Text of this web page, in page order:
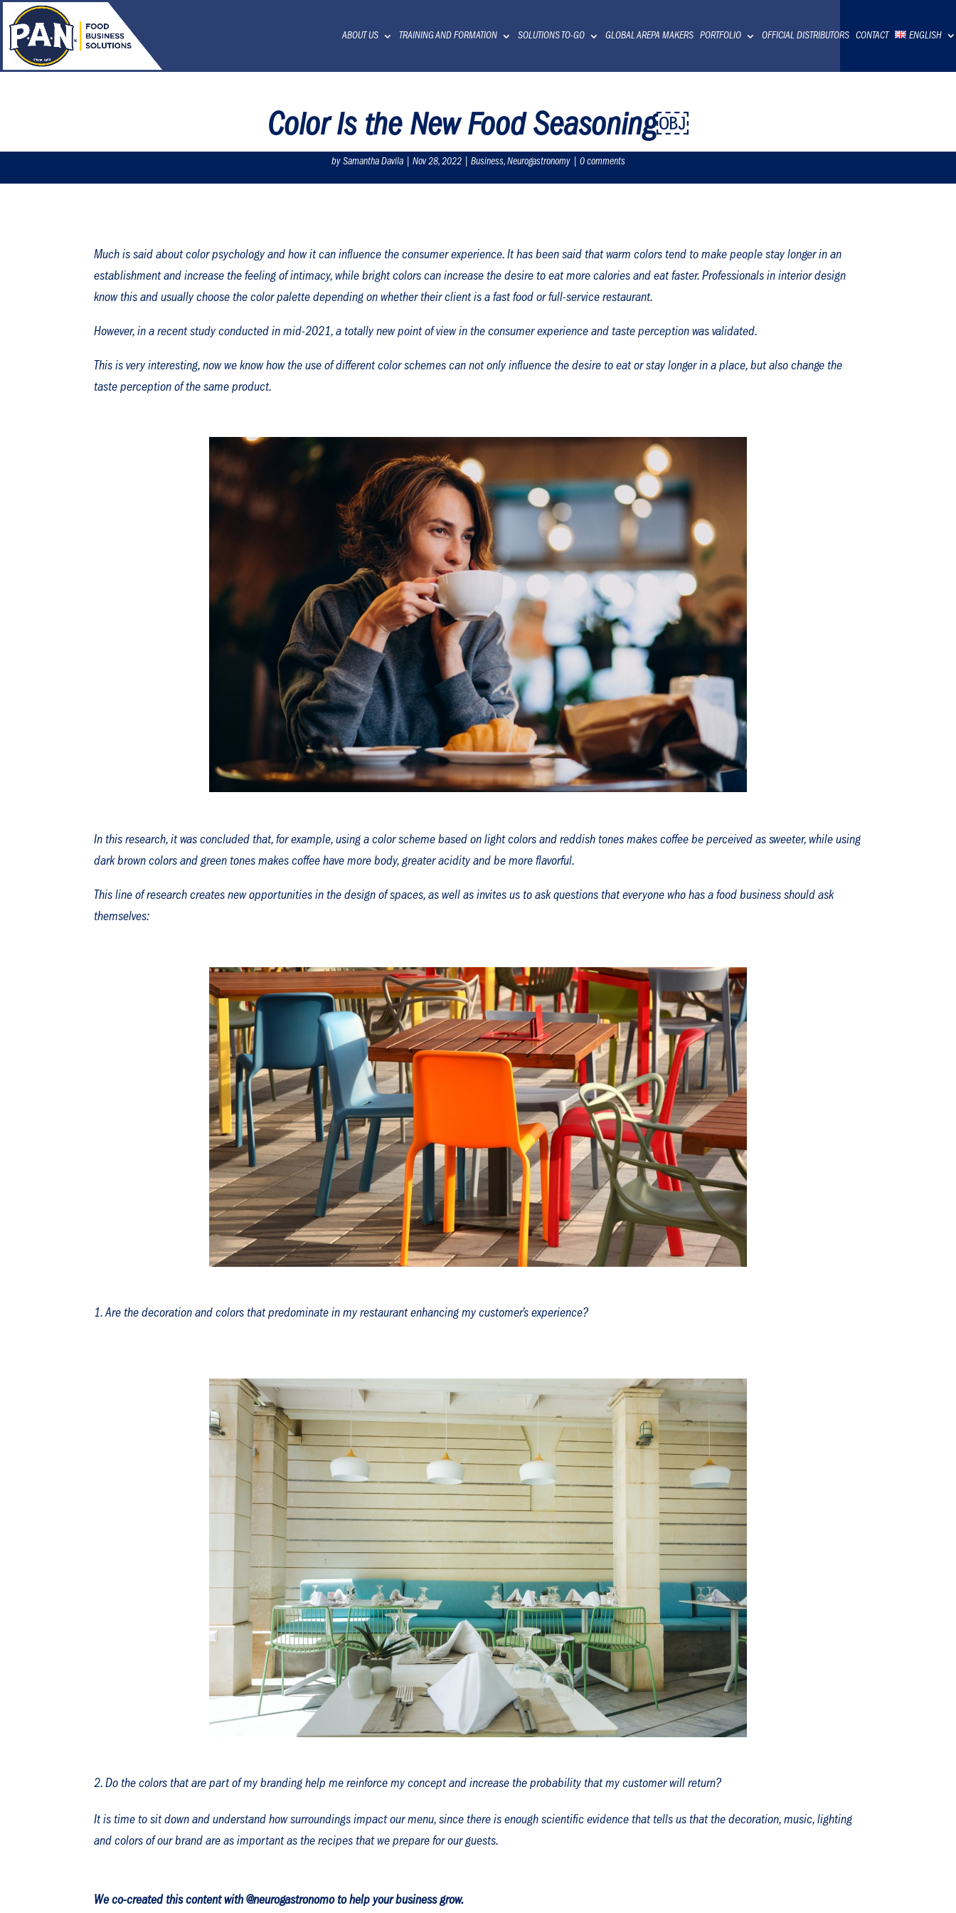
ABOUT US TRAINING AND FORMATION SOLUTIONS TO-GO GLOBAL AREPA MAKERS PORTFOLIO OFFICIAL DISTRIBUTORS CONTACT ENGLISH
Color Is the New Food Seasoning￼
by Samantha Davila| Nov 28, 2022| Business, Neurogastronomy| 0 comments
Much is said about color psychology and how it can influence the consumer experience. It has been said that warm colors tend to make people stay longer in an
establishment and increase the feeling of intimacy, while bright colors can increase the desire to eat more calories and eat faster. Professionals in interior design
know this and usually choose the color palette depending on whether their client is a fast food or full-service restaurant.
However, in a recent study conducted in mid-2021, a totally new point of view in the consumer experience and taste perception was validated.
This is very interesting, now we know how the use of different color schemes can not only influence the desire to eat or stay longer in a place, but also change the
taste perception of the same product.
In this research, it was concluded that, for example, using a color scheme based on light colors and reddish tones makes coffee be perceived as sweeter, while using
dark brown colors and green tones makes coffee have more body, greater acidity and be more flavorful.
This line of research creates new opportunities in the design of spaces, as well as invites us to ask questions that everyone who has a food business should ask
themselves:
Are the decoration and colors that predominate in my restaurant enhancing my customer’s experience?
Do the colors that are part of my branding help me reinforce my concept and increase the probability that my customer will return?
It is time to sit down and understand how surroundings impact our menu, since there is enough scientific evidence that tells us that the decoration, music, lighting
and colors of our brand are as important as the recipes that we prepare for our guests.
We co-created this content with @neurogastronomo to help your business grow.